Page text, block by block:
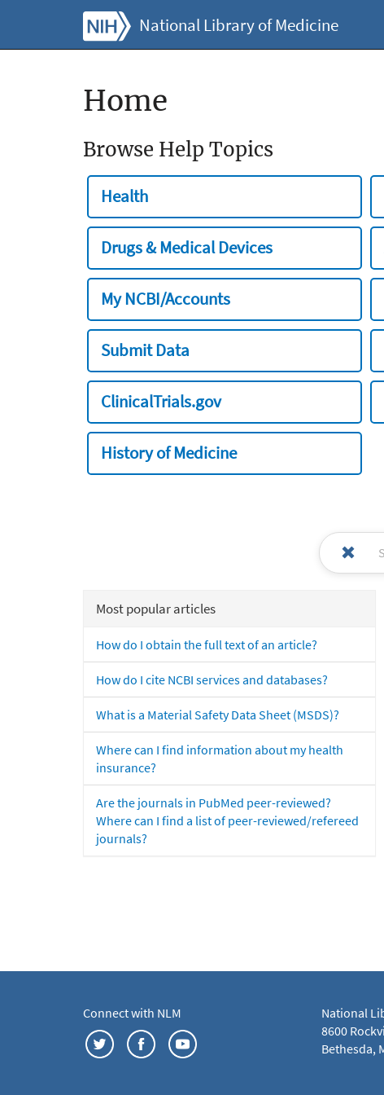
National Library of Medicine
Home
Browse Help Topics
Health
Drugs & Medical Devices
My NCBI/Accounts
Submit Data
ClinicalTrials.gov
History of Medicine
Most popular articles
How do I obtain the full text of an article?
How do I cite NCBI services and databases?
What is a Material Safety Data Sheet (MSDS)?
Where can I find information about my health
insurance?
Are the journals in PubMed peer-reviewed?
Where can I find a list of peer-reviewed/refereed
journals?
Connect with NLM
National
8600
Bethesda,